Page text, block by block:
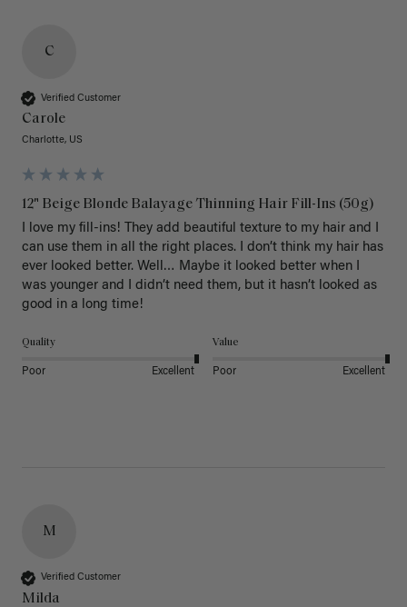
C
Verified Customer
Carole
Charlotte, US
12" Beige Blonde Balayage Thinning Hair Fill-Ins (50g)
I love my fill-ins! They add beautiful texture to my hair and I
can use them in all the right places. I don’t think my hair has
ever looked better. Well… Maybe it looked better when I
was younger and I didn’t need them, but it hasn’t looked as
good in a long time!
Quality
Poor Excellent
Value
Poor Excellent
M
Verified Customer
Milda